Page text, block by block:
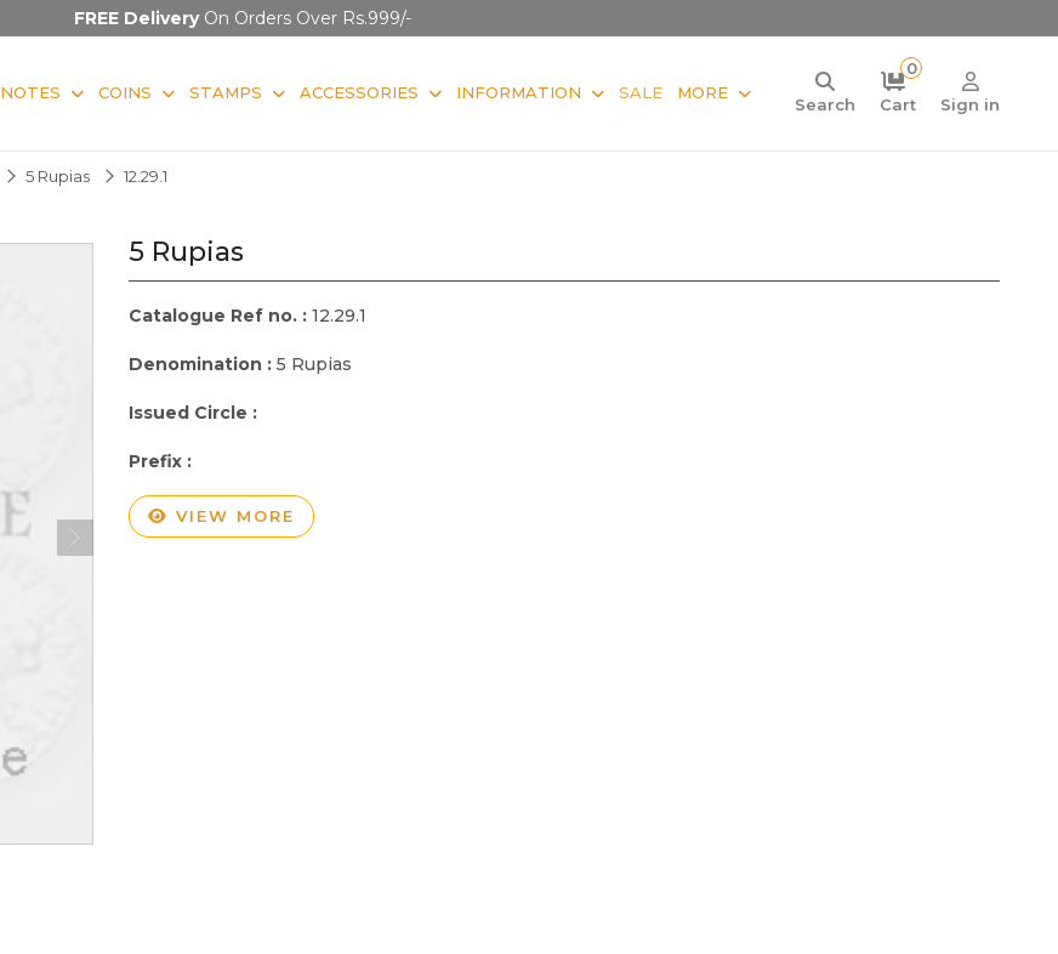
FREE DeliveryOn Orders Over Rs.999/-
NOTES COINS STAMPS ACCESSORIES INFORMATION SALE MORE
Search
0
Cart
Sign in
5 Rupias 12.29.1
5 Rupias
Catalogue Ref no. : 12.29.1
Denomination : 5 Rupias
Issued Circle :
Prefix :
VIEW MORE